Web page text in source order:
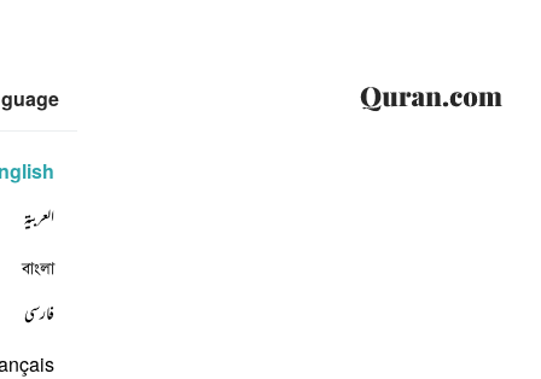
العربية
বাংলা
فارسی